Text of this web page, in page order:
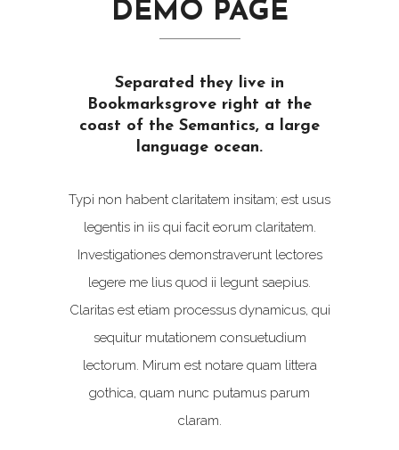
DEMO PAGE
Separated they live in
Bookmarksgrove right at the
coast of the Semantics, a large
language ocean.
Typi non habent claritatem insitam; est usus
legentis in iis qui facit eorum claritatem.
Investigationes demonstraverunt lectores
legere me lius quod ii legunt saepius.
Claritas est etiam processus dynamicus, qui
sequitur mutationem consuetudium
lectorum. Mirum est notare quam littera
gothica, quam nunc putamus parum
claram.